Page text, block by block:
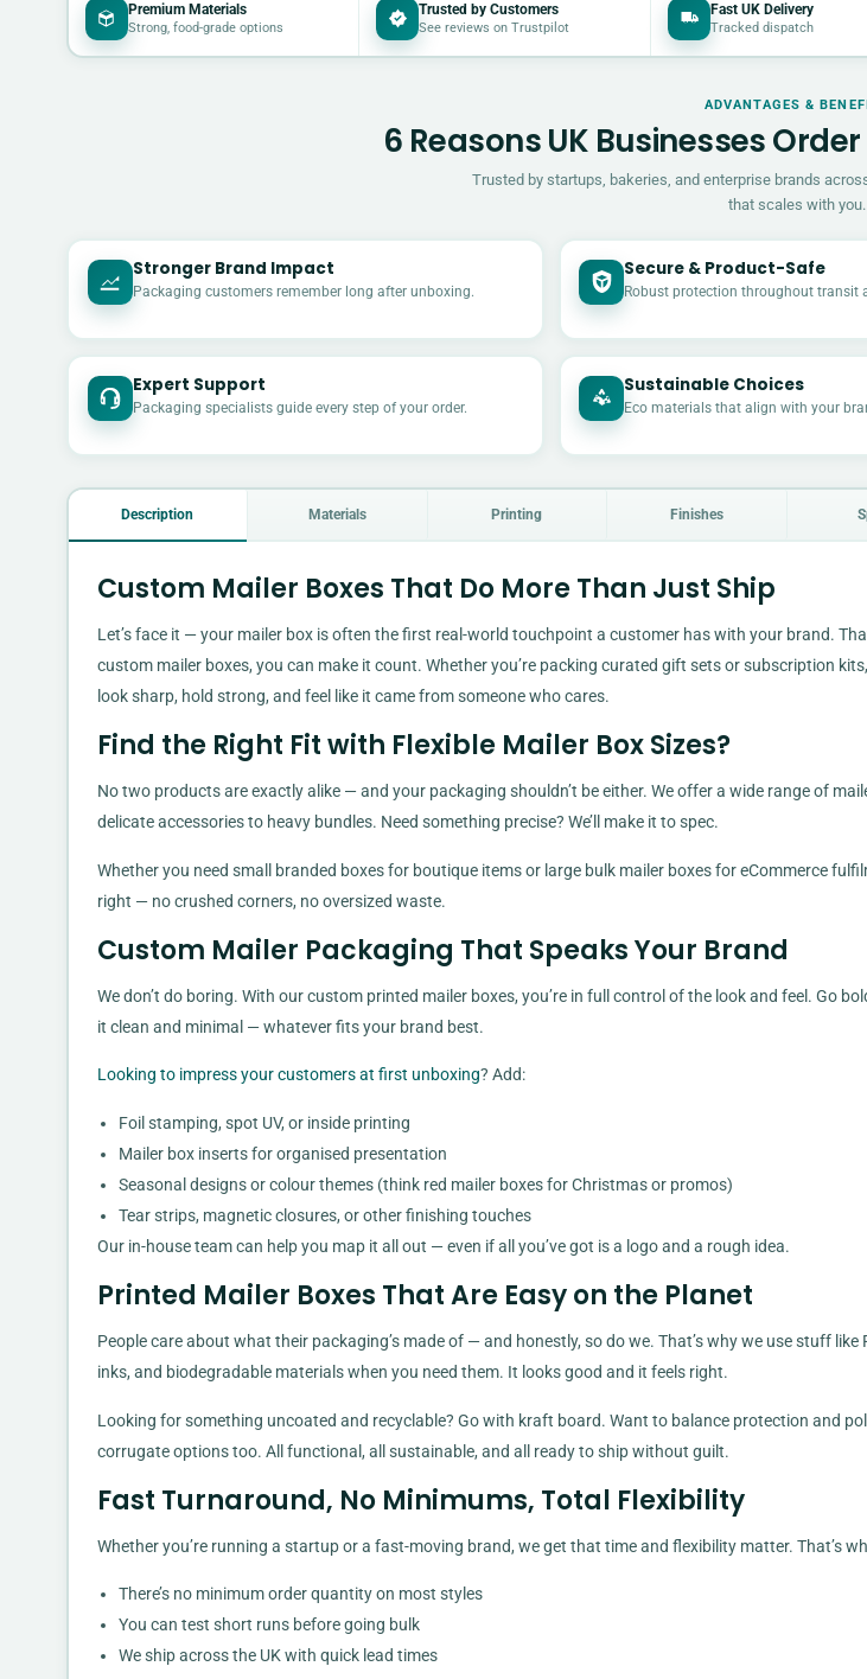
Premium Materials
Strong, food-grade options
Trusted by Customers
See reviews on Trustpilot
Fast UK Delivery
Tracked dispatch
ADVANTAGES &
6 Reasons UK Businesses
Trusted by startups, bakeries, and enterprise brands
that scales with you.
Stronger Brand Impact
Packaging customers remember long after unboxing.
Secure & Product-Safe
Robust protection throughout transit
Expert Support
Packaging specialists guide every step of your order.
Sustainable Choices
Eco materials that align with your
Description Materials Printing Finishes
Custom Mailer Boxes That Do More Than Just Ship
Let’s face it — your mailer box is often the first real-world touchpoint a customer has with your brand.
custom mailer boxes, you can make it count. Whether you’re packing curated gift sets or subscription
look sharp, hold strong, and feel like it came from someone who cares.
Find the Right Fit with Flexible Mailer Box Sizes?
No two products are exactly alike — and your packaging shouldn’t be either. We offer a wide range of
delicate accessories to heavy bundles. Need something precise? We’ll make it to spec.
Whether you need small branded boxes for boutique items or large bulk mailer boxes for eCommerce
right — no crushed corners, no oversized waste.
Custom Mailer Packaging That Speaks Your Brand
We don’t do boring. With our custom printed mailer boxes, you’re in full control of the look and feel. Go
it clean and minimal — whatever fits your brand best.
Looking to impress your customers at first unboxing? Add:
Foil stamping, spot UV, or inside printing
Mailer box inserts for organised presentation
Seasonal designs or colour themes (think red mailer boxes for Christmas or promos)
Tear strips, magnetic closures, or other finishing touches
Our in-house team can help you map it all out — even if all you’ve got is a logo and a rough idea.
Printed Mailer Boxes That Are Easy on the Planet
People care about what their packaging’s made of — and honestly, so do we. That’s why we use stuff
inks, and biodegradable materials when you need them. It looks good and it feels right.
Looking for something uncoated and recyclable? Go with kraft board. Want to balance protection and
corrugate options too. All functional, all sustainable, and all ready to ship without guilt.
Fast Turnaround, No Minimums, Total Flexibility
Whether you’re running a startup or a fast-moving brand, we get that time and flexibility matter. That’s
There’s no minimum order quantity on most styles
You can test short runs before going bulk
We ship across the UK with quick lead times